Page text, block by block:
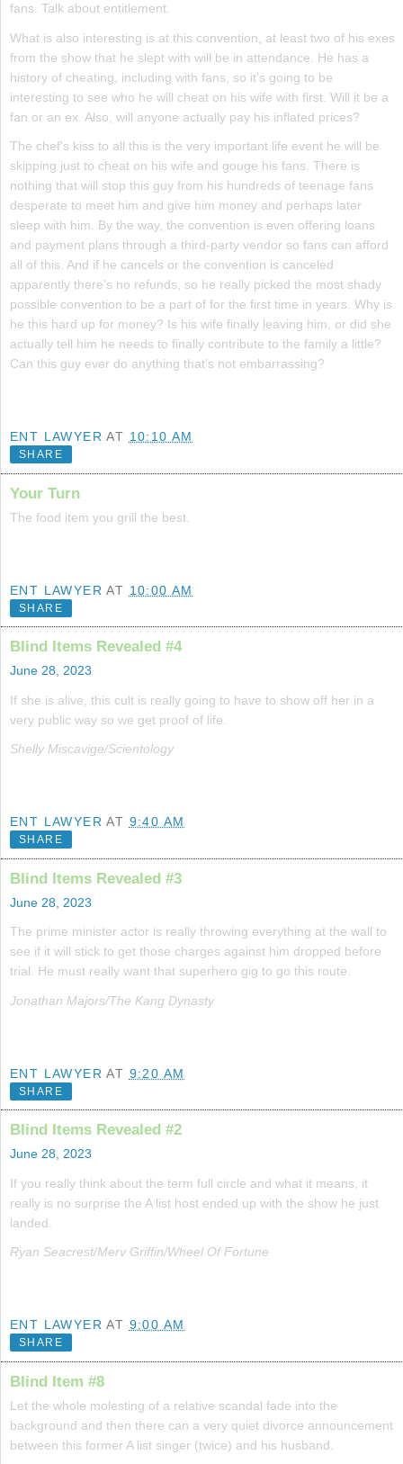
fans. Talk about entitlement.
What is also interesting is at this convention, at least two of his exes
from the show that he slept with will be in attendance. He has a
history of cheating, including with fans, so it’s going to be
interesting to see who he will cheat on his wife with first. Will it be a
fan or an ex. Also, will anyone actually pay his inflated prices?
The chef's kiss to all this is the very important life event he will be
skipping just to cheat on his wife and gouge his fans. There is
nothing that will stop this guy from his hundreds of teenage fans
desperate to meet him and give him money and perhaps later
sleep with him. By the way, the convention is even offering loans
and payment plans through a third-party vendor so fans can afford
all of this. And if he cancels or the convention is canceled
apparently there’s no refunds, so he really picked the most shady
possible convention to be a part of for the first time in years. Why is
he this hard up for money? Is his wife finally leaving him, or did she
actually tell him he needs to finally contribute to the family a little?
Can this guy ever do anything that’s not embarrassing?
ENT LAWYER AT 10:10 AM
SHARE
Your Turn
The food item you grill the best.
ENT LAWYER AT 10:00 AM
SHARE
Blind Items Revealed #4
June 28, 2023
If she is alive, this cult is really going to have to show off her in a
very public way so we get proof of life.
Shelly Miscavige/Scientology
ENT LAWYER AT 9:40 AM
SHARE
Blind Items Revealed #3
June 28, 2023
The prime minister actor is really throwing everything at the wall to
see if it will stick to get those charges against him dropped before
trial. He must really want that superhero gig to go this route.
Jonathan Majors/The Kang Dynasty
ENT LAWYER AT 9:20 AM
SHARE
Blind Items Revealed #2
June 28, 2023
If you really think about the term full circle and what it means, it
really is no surprise the A list host ended up with the show he just
landed.
Ryan Seacrest/Merv Griffin/Wheel Of Fortune
ENT LAWYER AT 9:00 AM
SHARE
Blind Item #8
Let the whole molesting of a relative scandal fade into the
background and then there can a very quiet divorce announcement
between this former A list singer (twice) and his husband.